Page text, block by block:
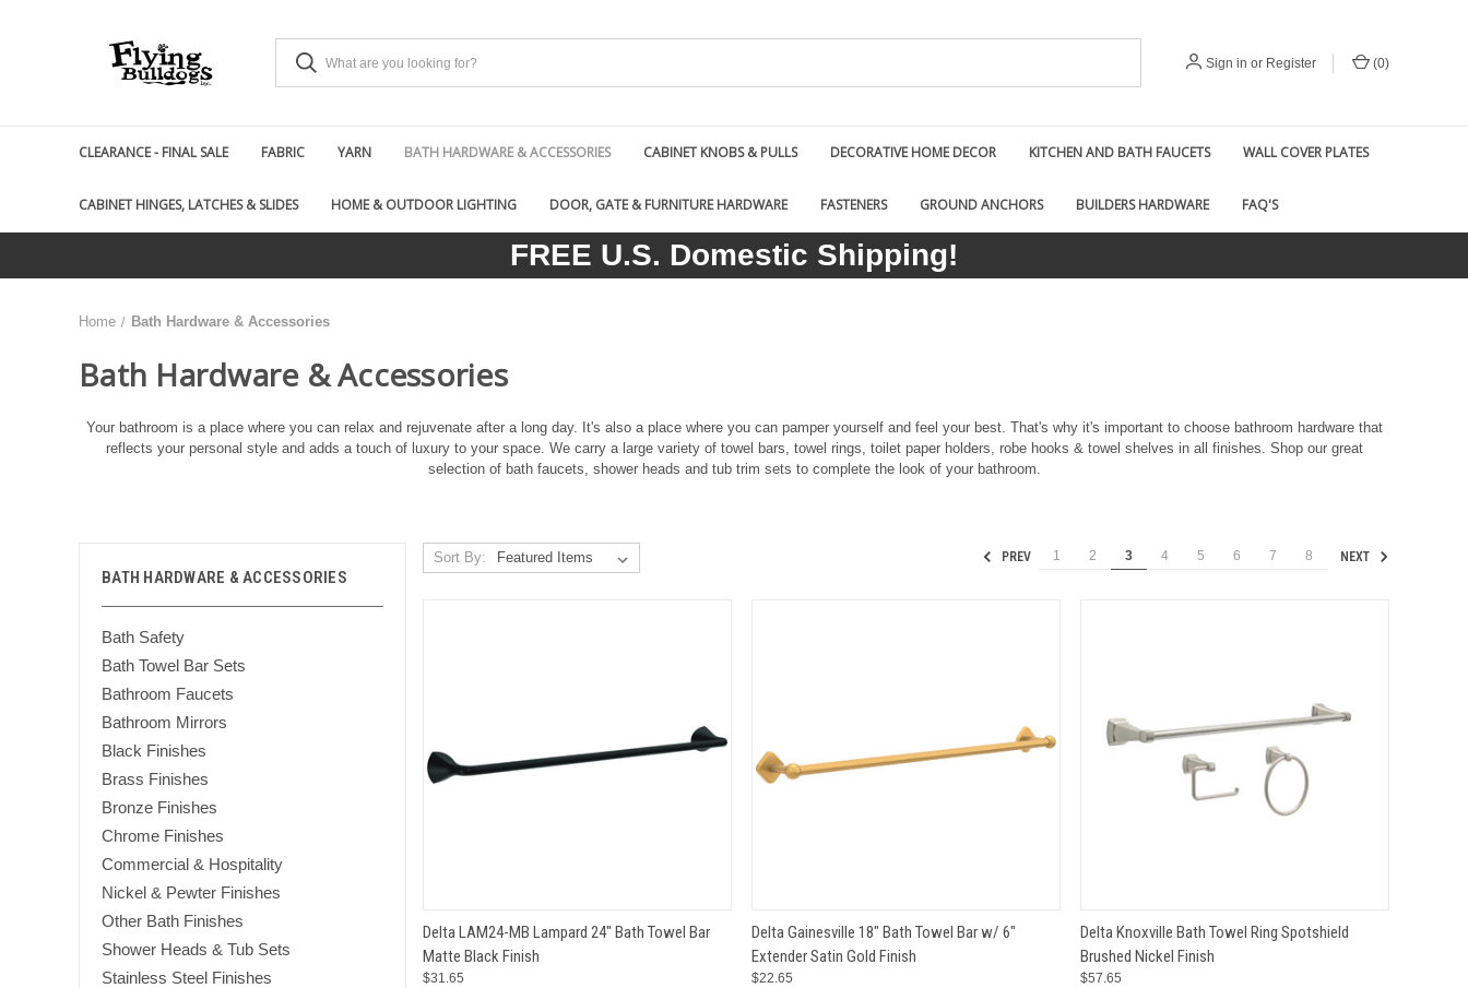
Sign in or Register (0)
CLEARANCE - FINAL SALE FABRIC YARN BATH HARDWARE & ACCESSORIES CABINET KNOBS & PULLS DECORATIVE HOME DECOR KITCHEN AND BATH FAUCETS WALL COVER PLATES
CABINET HINGES, LATCHES & SLIDES HOME & OUTDOOR LIGHTING DOOR, GATE & FURNITURE HARDWARE FASTENERS GROUND ANCHORS BUILDERS HARDWARE FAQ'S
FREE U.S. Domestic Shipping!
Home Bath Hardware & Accessories
Bath Hardware & Accessories
Your bathroom is a place where you can relax and rejuvenate after a long day. It's also a place where you can pamper yourself and feel your best. That's why it's important to choose bathroom hardware that
reflects your personal style and adds a touch of luxury to your space. We carry a large variety of towel bars, towel rings, toilet paper holders, robe hooks & towel shelves in all finishes. Shop our great
selection of bath faucets, shower heads and tub trim sets to complete the look of your bathroom.
BATH HARDWARE & ACCESSORIES
Bath Safety
Bath Towel Bar Sets
Bathroom Faucets
Bathroom Mirrors
Black Finishes
Brass Finishes
Bronze Finishes
Chrome Finishes
Commercial & Hospitality
Nickel & Pewter Finishes
Other Bath Finishes
Shower Heads & Tub Sets
Stainless Steel Finishes
Sort By: PREV 1 2 3 4 5 6 7 8 NEXT
QUICK VIEW ADD TO CART
Compare
Delta LAM24-MB Lampard 24" Bath Towel Bar
Matte Black Finish
$31.65
QUICK VIEW ADD TO CART
Compare
Delta Gainesville 18" Bath Towel Bar w/ 6"
Extender Satin Gold Finish
$22.65
QUICK VIEW ADD TO CART
Compare
Delta Knoxville Bath Towel Ring Spotshield
Brushed Nickel Finish
$57.65